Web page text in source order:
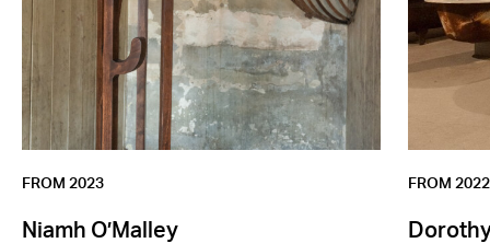
FROM 2023
Niamh O’Malley
FROM 2022